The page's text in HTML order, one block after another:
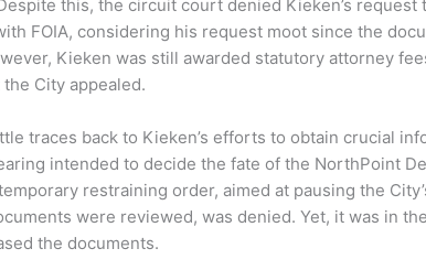
this, the circuit court denied Kieken’s request
FOIA, considering his request moot since the
Kieken was still awarded statutory attorney
City appealed.
traces back to Kieken’s efforts to obtain crucial
intended to decide the fate of the NorthPoint
restraining order, aimed at pausing the
were reviewed, was denied. Yet, it was in
the documents.